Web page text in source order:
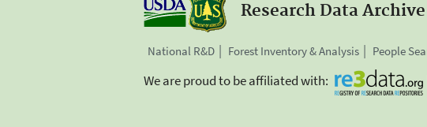
Research Data Archive
National R&D Forest Inventory & Analysis People
We are proud to be affiliated with: